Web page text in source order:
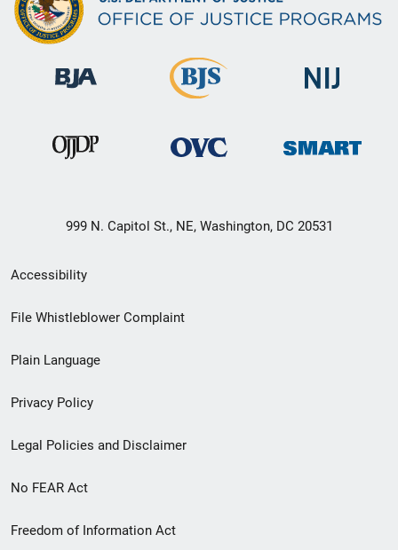
999 N. Capitol St., NE, Washington, DC 20531
Secondary
Footer
menu
Accessibility
File Whistleblower Complaint
Plain Language
Privacy Policy
Legal Policies and Disclaimer
No FEAR Act
Freedom of Information Act